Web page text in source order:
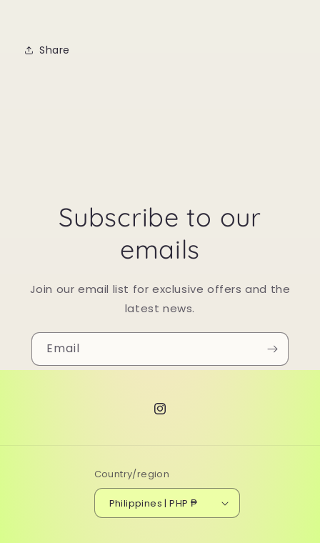
Share
Subscribe to our
emails
Join our email list for exclusive offers and the
latest news.
Email
Instagram
Country/region
Philippines | PHP ₱